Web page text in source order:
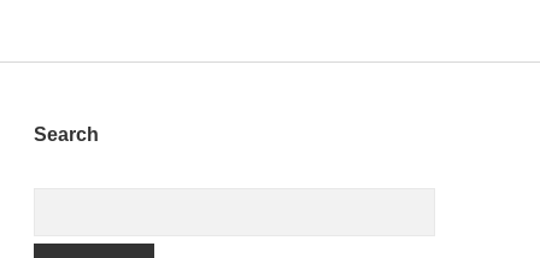
Sidebar
Search